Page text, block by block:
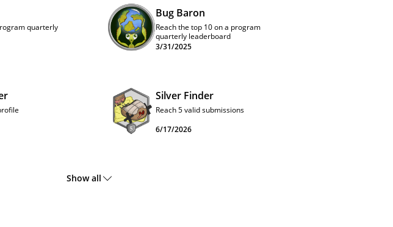
quarterly
Bug Baron
Reach the top 10 on a program
quarterly leaderboard
3/31/2025
Silver Finder
Reach 5 valid submissions
6/17/2026
Show all